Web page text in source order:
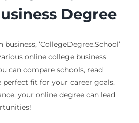
Degree
business, ‘CollegeDegree.School’
online college business
can compare schools, read
perfect fit for your career goals.
your online degree can lead